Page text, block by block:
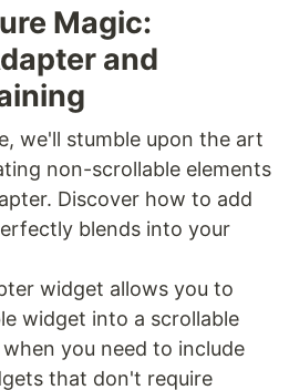
Magic:
and
we'll stumble upon the art
non-scrollable elements
Discover how to add
blends into your
widget allows you to
widget into a scrollable
you need to include
that don't require